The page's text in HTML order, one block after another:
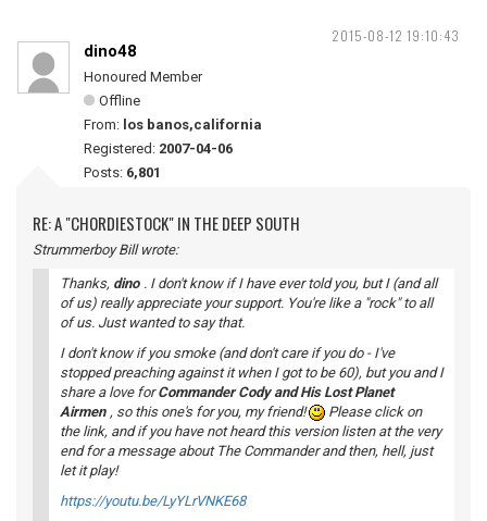
2015-08-12 19:10:43
dino48
Honoured Member
Offline
From: los banos,california
Registered: 2007-04-06
Posts: 6,801
RE: A "CHORDIESTOCK" IN THE DEEP SOUTH
Strummerboy Bill wrote:
Thanks, dino . I don't know if I have ever told you, but I (and all
of us) really appreciate your support. You're like a "rock" to all
of us. Just wanted to say that.
I don't know if you smoke (and don't care if you do - I've
stopped preaching against it when I got to be 60), but you and I
share a love forCommander Cody and His Lost Planet
Airmen , so this one's for you, my friend!
Please click on
the link, and if you have not heard this version listen at the very
end for a message about The Commander and then, hell, just
let it play!
https://youtu.be/LyYLrVNKE68